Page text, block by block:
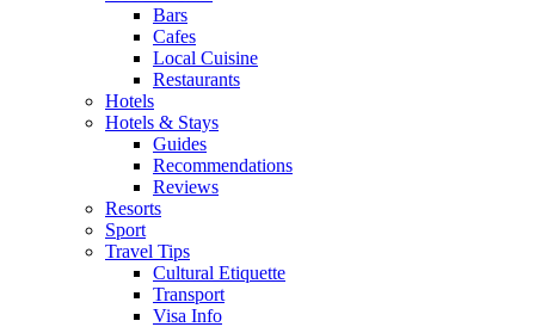
Bars
Cafes
Local Cuisine
Restaurants
Hotels
Hotels & Stays
Guides
Recommendations
Reviews
Resorts
Sport
Travel Tips
Cultural Etiquette
Transport
Visa Info